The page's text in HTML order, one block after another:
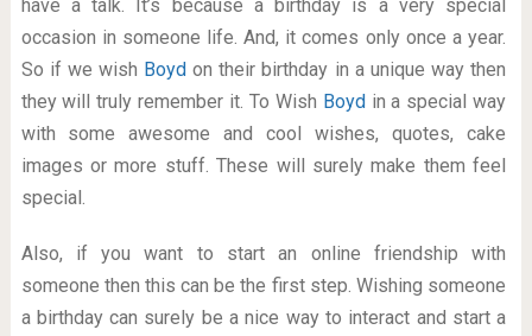
have a talk. It’s because a birthday is a very special
occasion in someone life. And, it comes only once a year.
So if we wish Boydon their birthday in a unique way then
they will truly remember it. To Wish Boyd in a special way
with some awesome and cool wishes, quotes, cake
images or more stuff. These will surely make them feel
special.
Also, if you want to start an online friendship with
someone then this can be the first step. Wishing someone
a birthday can surely be a nice way to interact and start a